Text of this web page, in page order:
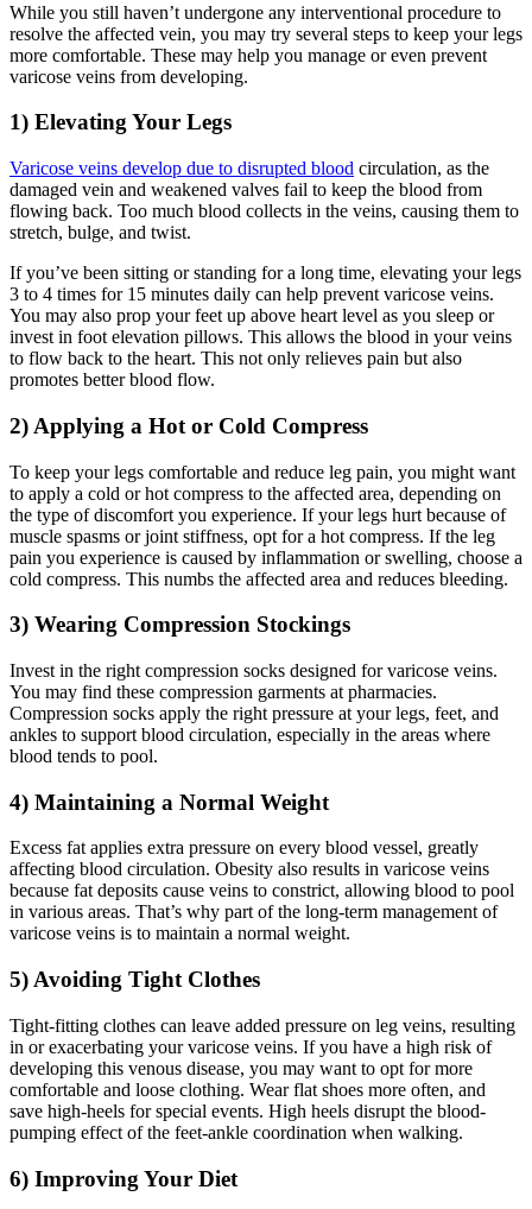
While you still haven’t undergone any interventional procedure to
resolve the affected vein, you may try several steps to keep your legs
more comfortable. These may help you manage or even prevent
varicose veins from developing.
1) Elevating Your Legs
Varicose veins develop due to disrupted blood circulation, as the
damaged vein and weakened valves fail to keep the blood from
flowing back. Too much blood collects in the veins, causing them to
stretch, bulge, and twist.
If you’ve been sitting or standing for a long time, elevating your legs
3 to 4 times for 15 minutes daily can help prevent varicose veins.
You may also prop your feet up above heart level as you sleep or
invest in foot elevation pillows. This allows the blood in your veins
to flow back to the heart. This not only relieves pain but also
promotes better blood flow.
2) Applying a Hot or Cold Compress
To keep your legs comfortable and reduce leg pain, you might want
to apply a cold or hot compress to the affected area, depending on
the type of discomfort you experience. If your legs hurt because of
muscle spasms or joint stiffness, opt for a hot compress. If the leg
pain you experience is caused by inflammation or swelling, choose a
cold compress. This numbs the affected area and reduces bleeding.
3) Wearing Compression Stockings
Invest in the right compression socks designed for varicose veins.
You may find these compression garments at pharmacies.
Compression socks apply the right pressure at your legs, feet, and
ankles to support blood circulation, especially in the areas where
blood tends to pool.
4) Maintaining a Normal Weight
Excess fat applies extra pressure on every blood vessel, greatly
affecting blood circulation. Obesity also results in varicose veins
because fat deposits cause veins to constrict, allowing blood to pool
in various areas. That’s why part of the long-term management of
varicose veins is to maintain a normal weight.
5) Avoiding Tight Clothes
Tight-fitting clothes can leave added pressure on leg veins, resulting
in or exacerbating your varicose veins. If you have a high risk of
developing this venous disease, you may want to opt for more
comfortable and loose clothing. Wear flat shoes more often, and
save high-heels for special events. High heels disrupt the blood-
pumping effect of the feet-ankle coordination when walking.
6) Improving Your Diet